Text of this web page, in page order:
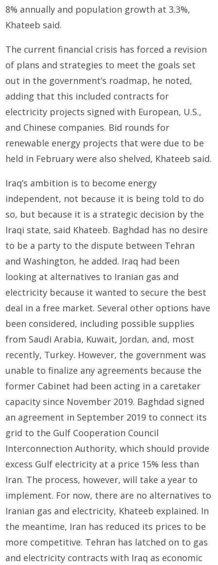
8% annually and population growth at 3.3%,
Khateeb said.
The current financial crisis has forced a revision
of plans and strategies to meet the goals set
out in the government’s roadmap, he noted,
adding that this included contracts for
electricity projects signed with European, U.S.,
and Chinese companies. Bid rounds for
renewable energy projects that were due to be
held in February were also shelved, Khateeb said.
Iraq’s ambition is to become energy
independent, not because it is being told to do
so, but because it is a strategic decision by the
Iraqi state, said Khateeb. Baghdad has no desire
to be a party to the dispute between Tehran
and Washington, he added. Iraq had been
looking at alternatives to Iranian gas and
electricity because it wanted to secure the best
deal in a free market. Several other options have
been considered, including possible supplies
from Saudi Arabia, Kuwait, Jordan, and, most
recently, Turkey. However, the government was
unable to finalize any agreements because the
former Cabinet had been acting in a caretaker
capacity since November 2019. Baghdad signed
an agreement in September 2019 to connect its
grid to the Gulf Cooperation Council
Interconnection Authority, which should provide
excess Gulf electricity at a price 15% less than
Iran. The process, however, will take a year to
implement. For now, there are no alternatives to
Iranian gas and electricity, Khateeb explained. In
the meantime, Iran has reduced its prices to be
more competitive. Tehran has latched on to gas
and electricity contracts with Iraq as economic